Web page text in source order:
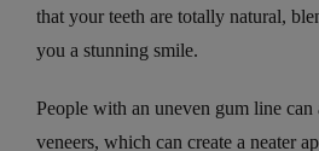
that your teeth are totally natural,
you a stunning smile.
People with an uneven gum line
veneers, which can create a neater